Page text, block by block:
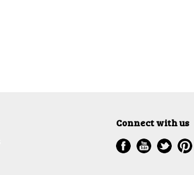
Connect with us